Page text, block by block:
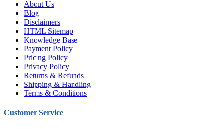
About Us
Blog
Disclaimers
HTML Sitemap
Knowledge Base
Payment Policy
Pricing Policy
Privacy Policy
Returns & Refunds
Shipping & Handling
Terms & Conditions
Customer Service